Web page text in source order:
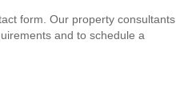
form. Our property consultants
and to schedule a